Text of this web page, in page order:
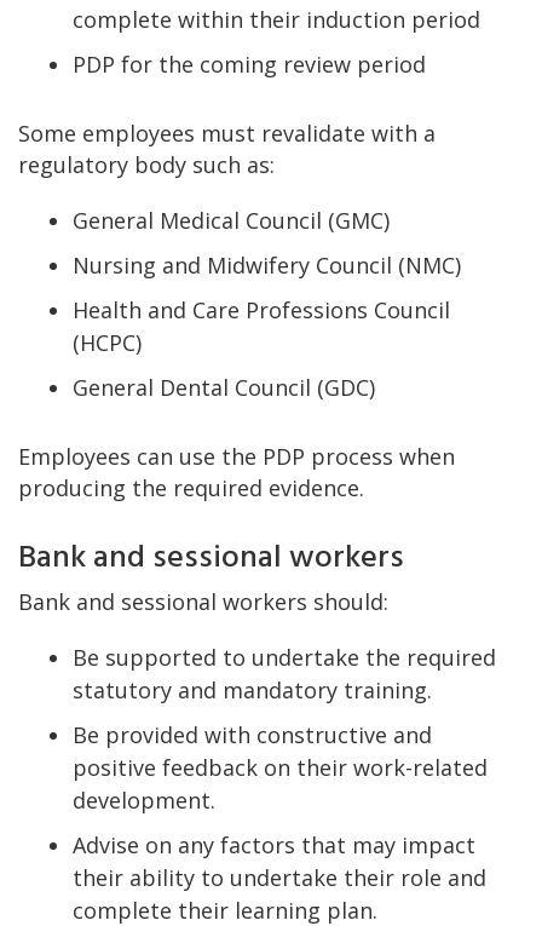
complete within their induction period
PDP for the coming review period
Some employees must revalidate with a
regulatory body such as:
General Medical Council (GMC)
Nursing and Midwifery Council (NMC)
Health and Care Professions Council
(HCPC)
General Dental Council (GDC)
Employees can use the PDP process when
producing the required evidence.
Bank and sessional workers
Bank and sessional workers should:
Be supported to undertake the required
statutory and mandatory training.
Be provided with constructive and
positive feedback on their work-related
development.
Advise on any factors that may impact
their ability to undertake their role and
complete their learning plan.